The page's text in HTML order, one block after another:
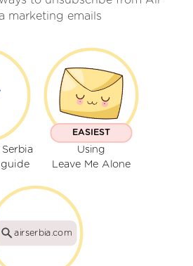
marketing emails
EASIEST
Using
Leave Me Alone
airserbia.com